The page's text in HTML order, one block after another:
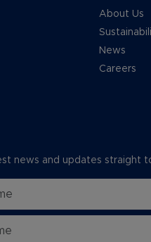
About Us
News
Careers
news and updates straight